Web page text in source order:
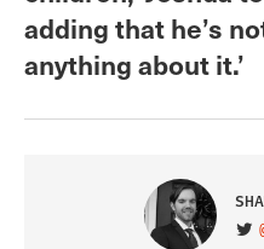
adding that he’s
anything about it.’